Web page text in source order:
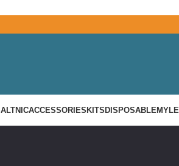
ACCESSORIESKITSDISPOSABLEMYLE